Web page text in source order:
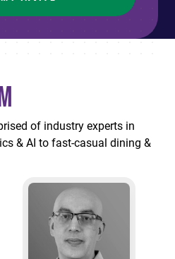
of industry experts in
& AI to fast-casual dining &